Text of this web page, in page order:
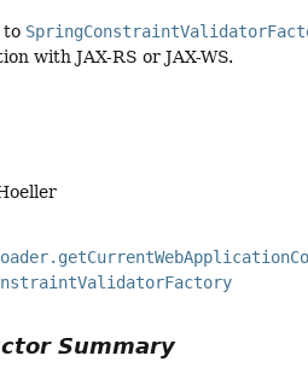
to
with JAX-RS or JAX-WS.
Summary